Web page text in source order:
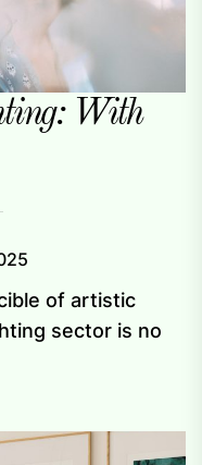
With
of artistic
sector is no